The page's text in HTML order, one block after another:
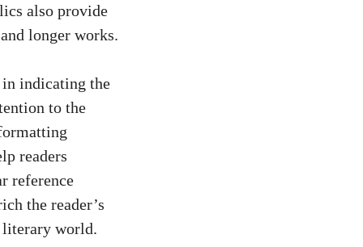
also provide
longer works.
indicating the
to the
readers
reference
the reader’s
literary world.